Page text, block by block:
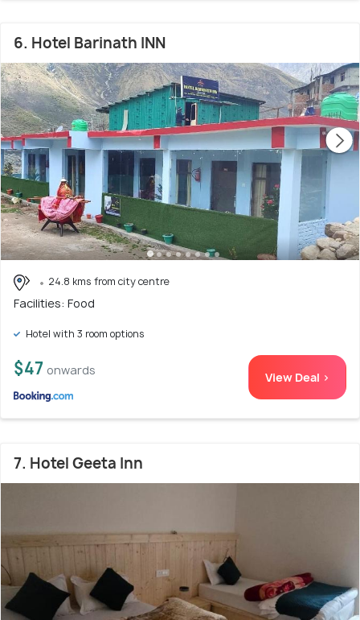
6. Hotel Barinath INN
24.8 kms from city centre
Facilities: Food
Hotel with 3 room options
$47 onwards View Deal >
7. Hotel Geeta Inn